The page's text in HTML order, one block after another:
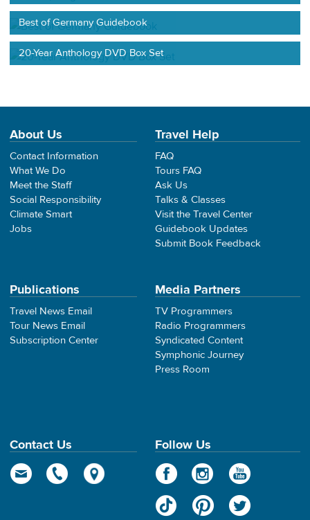
Best of Germany Guidebook
20-Year Anthology DVD Box Set
About Us
Contact Information
What We Do
Meet the Staff
Social Responsibility
Climate Smart
Jobs
Travel Help
FAQ
Tours FAQ
Ask Us
Talks & Classes
Visit the Travel Center
Guidebook Updates
Submit Book Feedback
Publications
Travel News Email
Tour News Email
Subscription Center
Media Partners
TV Programmers
Radio Programmers
Syndicated Content
Symphonic Journey
Press Room
Contact Us Follow Us